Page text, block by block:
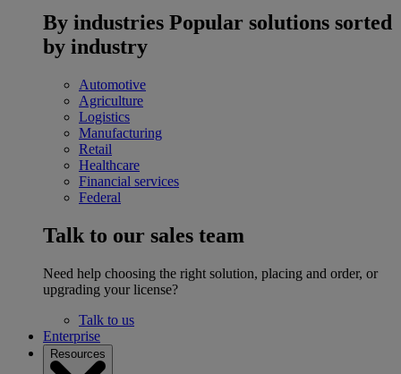
By industries Popular solutions sorted
by industry
Automotive
Agriculture
Logistics
Manufacturing
Retail
Healthcare
Financial services
Federal
Talk to our sales team
Need help choosing the right solution, placing and order, or
upgrading your license?
Talk to us
Enterprise
Resources